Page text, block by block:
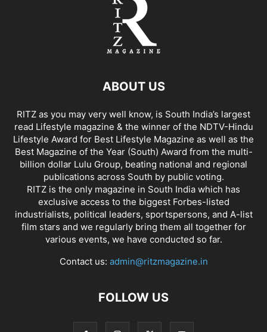
ABOUT US
RITZ as you may very well know, is South India’s largest
read Lifestyle magazine & the winner of the NDTV-Hindu
Lifestyle Award for Best Lifestyle Magazine as well as the
Best Magazine of the Year (South) Award from the multi-
billion dollar Lulu Group, beating national and regional
publications across South by public voting.
RITZ is the only magazine in South India which has
exclusive access to the biggest Forbes-listed
industrialists, political leaders, sportspersons, and A-list
film stars and we regularly bring them all together for
various events, we have conducted so far.
Contact us: admin@ritzmagazine.in
FOLLOW US